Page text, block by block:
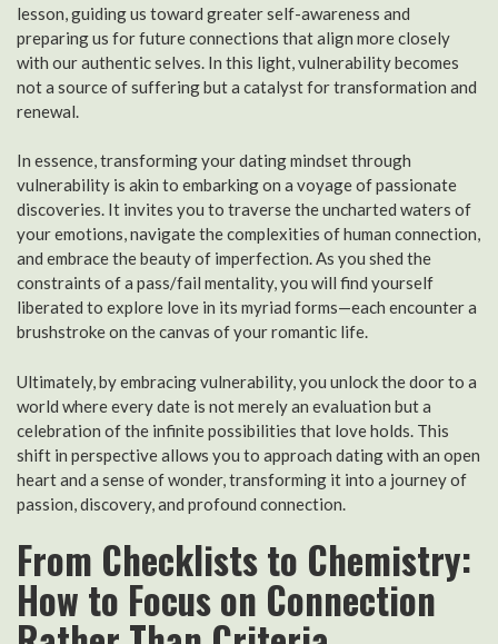
lesson, guiding us toward greater self-awareness and
preparing us for future connections that align more closely
with our authentic selves. In this light, vulnerability becomes
not a source of suffering but a catalyst for transformation and
renewal.
In essence, transforming your dating mindset through
vulnerability is akin to embarking on a voyage of passionate
discoveries. It invites you to traverse the uncharted waters of
your emotions, navigate the complexities of human connection,
and embrace the beauty of imperfection. As you shed the
constraints of a pass/fail mentality, you will find yourself
liberated to explore love in its myriad forms—each encounter a
brushstroke on the canvas of your romantic life.
Ultimately, by embracing vulnerability, you unlock the door to a
world where every date is not merely an evaluation but a
celebration of the infinite possibilities that love holds. This
shift in perspective allows you to approach dating with an open
heart and a sense of wonder, transforming it into a journey of
passion, discovery, and profound connection.
From Checklists to Chemistry:
How to Focus on Connection